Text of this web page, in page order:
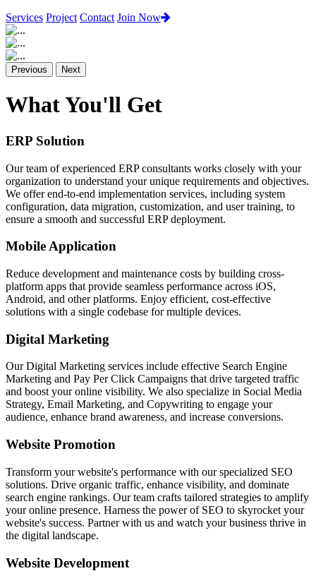
Services Project Contact Join Now
Previous Next
What You'll Get
ERP Solution
Our team of experienced ERP consultants works closely with your
organization to understand your unique requirements and objectives.
We offer end-to-end implementation services, including system
configuration, data migration, customization, and user training, to
ensure a smooth and successful ERP deployment.
Mobile Application
Reduce development and maintenance costs by building cross-
platform apps that provide seamless performance across iOS,
Android, and other platforms. Enjoy efficient, cost-effective
solutions with a single codebase for multiple devices.
Digital Marketing
Our Digital Marketing services include effective Search Engine
Marketing and Pay Per Click Campaigns that drive targeted traffic
and boost your online visibility. We also specialize in Social Media
Strategy, Email Marketing, and Copywriting to engage your
audience, enhance brand awareness, and increase conversions.
Website Promotion
Transform your website's performance with our specialized SEO
solutions. Drive organic traffic, enhance visibility, and dominate
search engine rankings. Our team crafts tailored strategies to amplify
your online presence. Harness the power of SEO to skyrocket your
website's success. Partner with us and watch your business thrive in
the digital landscape.
Website Development